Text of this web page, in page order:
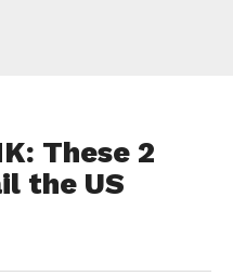
These 2
the US